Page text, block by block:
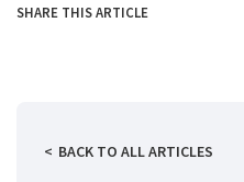
SHARE THIS ARTICLE
BACK TO ALL ARTICLES